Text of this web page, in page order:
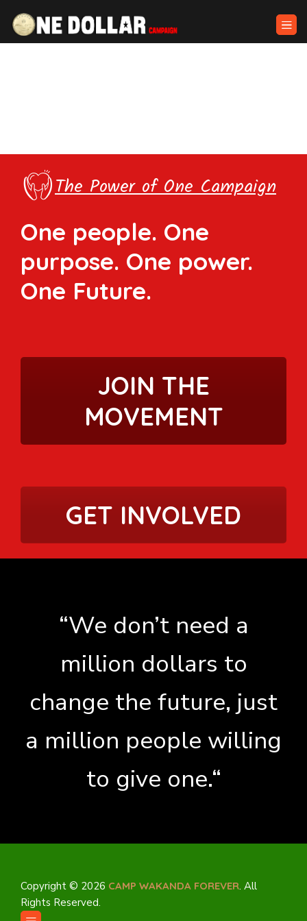
The Power of One Campaign
One people. One
purpose. One power.
One Future.
JOIN THE
MOVEMENT
GET INVOLVED
“We don’t need a
million dollars to
change the future, just
a million people willing
to give one.“
Copyright © 2026 CAMP WAKANDA FOREVER. All
Rights Reserved.